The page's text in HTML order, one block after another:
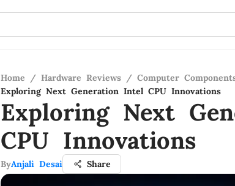
Home / Hardware Reviews / Computer
Exploring Next Generation Intel CPU Innovations
Exploring Next
CPU Innovations
ByAnjali Desai Share